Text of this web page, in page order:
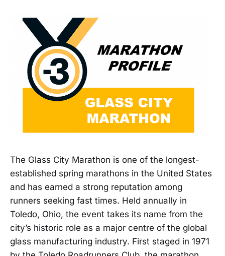
The Glass City Marathon is one of the longest-
established spring marathons in the United States
and has earned a strong reputation among
runners seeking fast times. Held annually in
Toledo, Ohio, the event takes its name from the
city’s historic role as a major centre of the global
glass manufacturing industry. First staged in 1971